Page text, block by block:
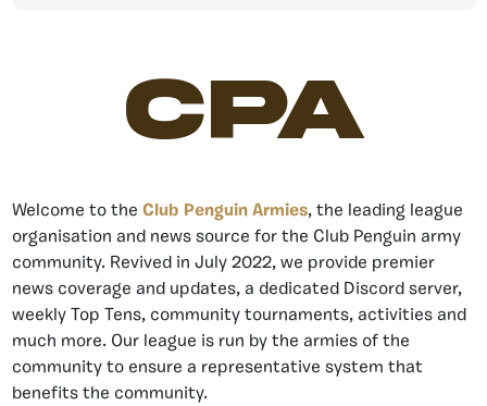
CPA
Welcome to the Club Penguin Armies, the leading league
organisation and news source for the Club Penguin army
community. Revived in July 2022, we provide premier
news coverage and updates, a dedicated Discord server,
weekly Top Tens, community tournaments, activities and
much more. Our league is run by the armies of the
community to ensure a representative system that
benefits the community.